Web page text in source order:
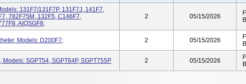
131F7/131F7P, 131F7J, 141F7,
782F75M, 132F5, C146F7,
AIQSGF8;
2 05/15/2026
Models: D200F7; 2 05/15/2026
Models: SGPT54, SGPT64P, SGPT755P 2 05/15/2026